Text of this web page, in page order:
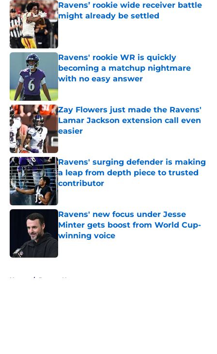
Ravens’ rookie wide receiver battle
might already be settled
Ravens' rookie WR is quickly
becoming a matchup nightmare
with no easy answer
Published by on Invalid Date
Zay Flowers just made the Ravens'
Lamar Jackson extension call even
easier
Published by on Invalid Date
Ravens' surging defender is making
a leap from depth piece to trusted
contributor
Published by on Invalid Date
Ravens' new focus under Jesse
Minter gets boost from World Cup-
winning voice
Home / Ravens News